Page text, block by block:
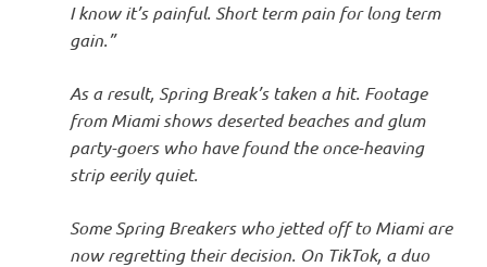
I know it’s painful. Short term pain for long term
gain.”
As a result, Spring Break’s taken a hit. Footage
from Miami shows deserted beaches and glum
party-goers who have found the once-heaving
strip eerily quiet.
Some Spring Breakers who jetted off to Miami are
now regretting their decision. On TikTok, a duo